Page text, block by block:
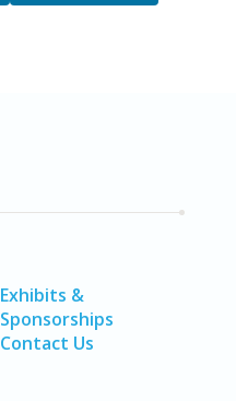
Exhibits &
Sponsorships
Contact Us